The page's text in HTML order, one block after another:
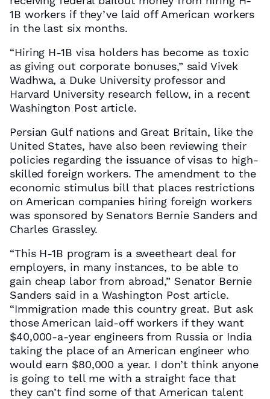
1B workers if they’ve laid off American workers
in the last six months.
“Hiring H-1B visa holders has become as toxic
as giving out corporate bonuses,” said Vivek
Wadhwa, a Duke University professor and
Harvard University research fellow, in a recent
Washington Post article.
Persian Gulf nations and Great Britain, like the
United States, have also been reviewing their
policies regarding the issuance of visas to high-
skilled foreign workers. The amendment to the
economic stimulus bill that places restrictions
on American companies hiring foreign workers
was sponsored by Senators Bernie Sanders and
Charles Grassley.
“This H-1B program is a sweetheart deal for
employers, in many instances, to be able to
gain cheap labor from abroad,” Senator Bernie
Sanders said in a Washington Post article.
“Immigration made this country great. But ask
those American laid-off workers if they want
$40,000-a-year engineers from Russia or India
taking the place of an American engineer who
would earn $80,000 a year. I don’t think anyone
is going to tell me with a straight face that
they can’t find some of that American talent